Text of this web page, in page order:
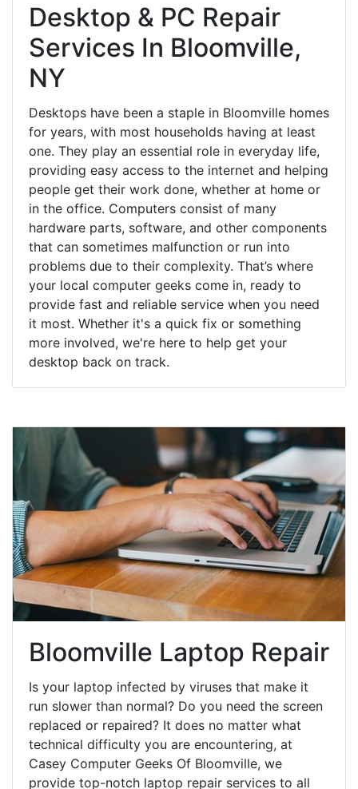
Desktop & PC Repair
Services In Bloomville,
NY
Desktops have been a staple in Bloomville homes
for years, with most households having at least
one. They play an essential role in everyday life,
providing easy access to the internet and helping
people get their work done, whether at home or
in the office. Computers consist of many
hardware parts, software, and other components
that can sometimes malfunction or run into
problems due to their complexity. That’s where
your local computer geeks come in, ready to
provide fast and reliable service when you need
it most. Whether it's a quick fix or something
more involved, we're here to help get your
desktop back on track.
Bloomville Laptop Repair
Is your laptop infected by viruses that make it
run slower than normal? Do you need the screen
replaced or repaired? It does no matter what
technical difficulty you are encountering, at
Casey Computer Geeks Of Bloomville, we
provide top-notch laptop repair services to all